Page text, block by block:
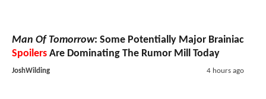
Man Of Tomorrow: Some Potentially Major Brainiac
Spoilers Are Dominating The Rumor Mill Today
JoshWilding 4 hours ago